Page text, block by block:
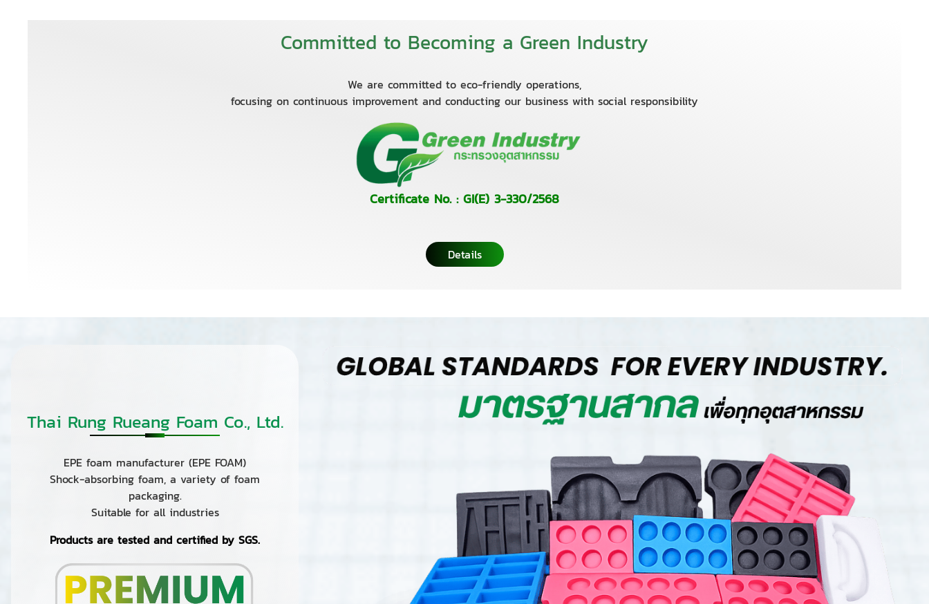
Committed to Becoming a Green Industry
We are committed to eco-friendly operations,
focusing on continuous improvement and conducting our business with social responsibility
Certificate No. : GI(E) 3-330/2568
Details
Thai Rung Rueang Foam Co., Ltd.
EPE foam manufacturer (EPE FOAM)
Shock-absorbing foam, a variety of foam
packaging.
Suitable for all industries
Products are tested and certified by SGS.